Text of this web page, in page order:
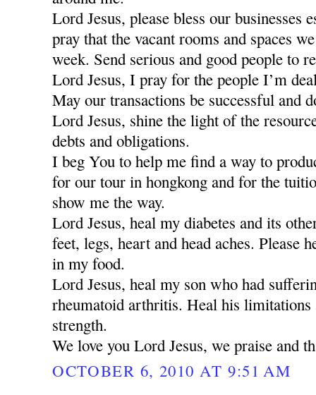
Lord Jesus, please bless our businesses
pray that the vacant rooms and spaces
week. Send serious and good people to
Lord Jesus, I pray for the people I’m
May our transactions be successful and
Lord Jesus, shine the light of the
debts and obligations.
I beg You to help me find a way to
for our tour in hongkong and for the
show me the way.
Lord Jesus, heal my diabetes and its
feet, legs, heart and head aches. Please
in my food.
Lord Jesus, heal my son who had
rheumatoid arthritis. Heal his limitations
strength.
We love you Lord Jesus, we praise and
OCTOBER 6, 2010 AT 9:51 AM